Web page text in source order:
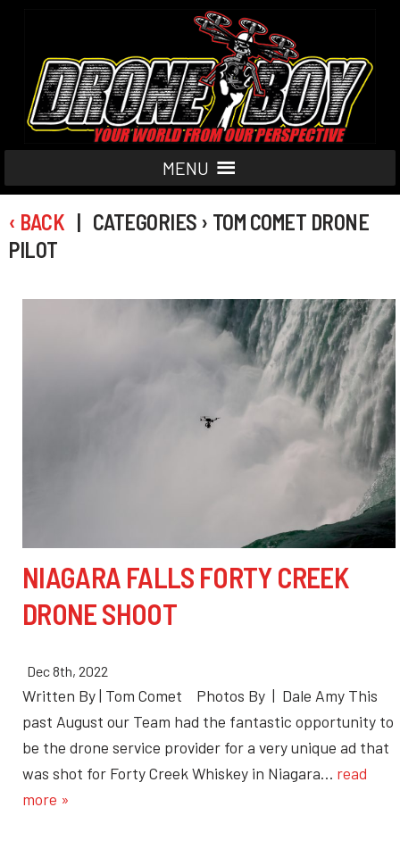
MENU
‹ BACK | CATEGORIES › TOM COMET DRONE
PILOT
NIAGARA FALLS FORTY CREEK
DRONE SHOOT
Dec 8th, 2022
Written By | Tom Comet Photos By | Dale Amy This
past August our Team had the fantastic opportunity to
be the drone service provider for a very unique ad that
was shot for Forty Creek Whiskey in Niagara… read
more »